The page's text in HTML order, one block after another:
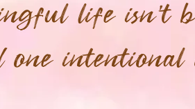
life isn't
one